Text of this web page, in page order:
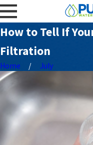
How to Tell If
Filtration
Home July